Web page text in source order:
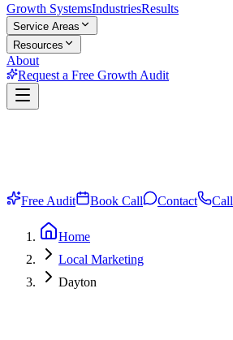
Growth SystemsIndustriesResults
Service Areas
Resources
About
Request a Free Growth Audit
Free Audit Book Call Contact Call
Home
Local Marketing
Dayton